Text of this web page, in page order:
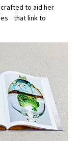
to aid her
that link to